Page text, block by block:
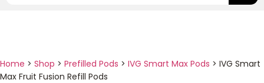
Home > Shop > Prefilled Pods > IVG Smart Max Pods > IVG Smart
Max Fruit Fusion Refill Pods